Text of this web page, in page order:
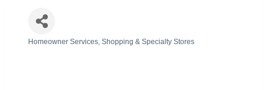
Homeowner Services Shopping & Specialty Stores